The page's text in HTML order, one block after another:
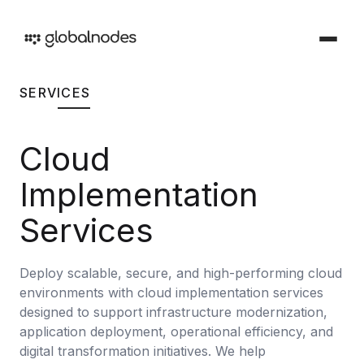
Manual Testing Services
Security & Audit Services
Automation Testing Services
Cloud Infrastructure Cost Optimization Services
ARTIFICIAL INTELLIGENCE
Industries
Solutions tailored for your sector
Offerings
Services and products we provide
Work
Our creative portfolio
Insights
Ideas and perspectives
SERVICES
Cloud
Implementation
Services
Deploy scalable, secure, and high-performing cloud
environments with cloud implementation services
designed to support infrastructure modernization,
application deployment, operational efficiency, and
digital transformation initiatives. We help